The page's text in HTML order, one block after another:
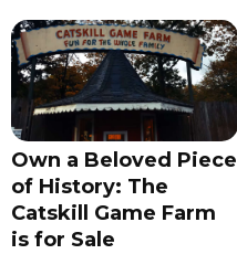
Own a Beloved Piece
of History: The
Catskill Game Farm
is for Sale